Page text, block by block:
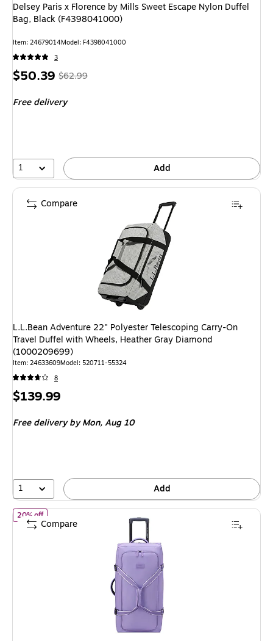
Delsey Paris x Florence by Mills Sweet Escape Nylon Duffel
Bag, Black (F4398041000)
Item: 24679014Model: F4398041000
3
Price
$50.39, Regular
$62.99,
20%
$62.99
Free delivery
1 Add
L.L.Bean Adventure 22" Polyester Telescoping Carry-On
Travel Duffel with Wheels, Heather Gray Diamond
(1000209699)
Item: 24633609Model: 520711-55324
8
Price
$139.99
Free deliveryby Mon, Aug 10
1 Add
Compare
20% offof Delsey Paris x Florence by Mills On a Roll 28" Polyester
Compare